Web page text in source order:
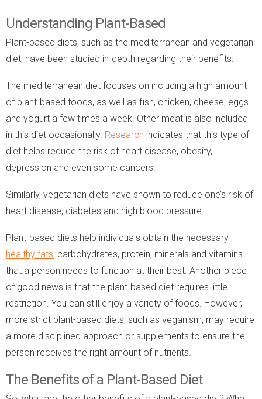
Understanding Plant-Based
Plant-based diets, such as the mediterranean and vegetarian
diet, have been studied in-depth regarding their benefits.
The mediterranean diet focuses on including a high amount
of plant-based foods, as well as fish, chicken, cheese, eggs
and yogurt a few times a week. Other meat is also included
in this diet occasionally. Research indicates that this type of
diet helps reduce the risk of heart disease, obesity,
depression and even some cancers.
Similarly, vegetarian diets have shown to reduce one’s risk of
heart disease, diabetes and high blood pressure.
Plant-based diets help individuals obtain the necessary
healthy fats, carbohydrates, protein, minerals and vitamins
that a person needs to function at their best. Another piece
of good news is that the plant-based diet requires little
restriction. You can still enjoy a variety of foods. However,
more strict plant-based diets, such as veganism, may require
a more disciplined approach or supplements to ensure the
person receives the right amount of nutrients.
The Benefits of a Plant-Based Diet